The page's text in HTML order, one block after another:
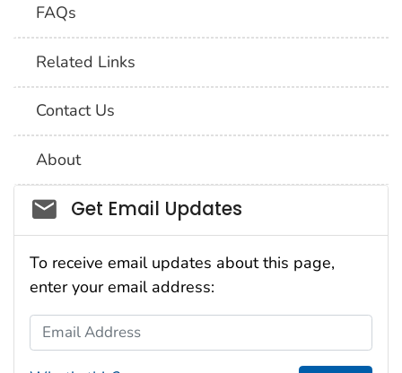
FAQs
Related Links
Contact Us
About
Social_govd
Get Email Updates
To receive email updates about this page,
enter your email address:
Email Address